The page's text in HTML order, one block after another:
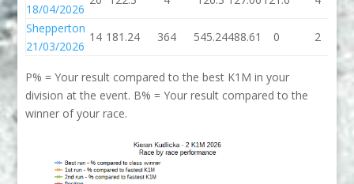
18/04/2026
Shepperton
21/03/2026
14 181.24 364 545.24488.61 0 2
P% = Your result compared to the best K1M in your
division at the event. B% = Your result compared to the
winner of your race.